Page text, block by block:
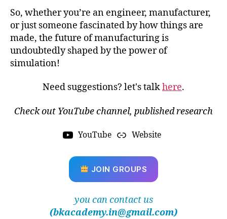
So, whether you’re an engineer, manufacturer,
or just someone fascinated by how things are
made, the future of manufacturing is
undoubtedly shaped by the power of
simulation!
Need suggestions? let's talkhere.
Check out YouTube channel, published research
YouTube Website
JOIN GROUPS
you can contact us
(bkacademy.in@gmail.com)
e
in
d
u
st
ul